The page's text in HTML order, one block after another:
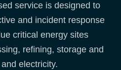
service is designed to
and incident response
critical energy sites
refining, storage and
electricity.